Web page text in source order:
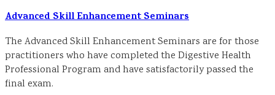
Advanced Skill Enhancement Seminars
The Advanced Skill Enhancement Seminars are for those
practitioners who have completed the Digestive Health
Professional Program and have satisfactorily passed the
final exam.